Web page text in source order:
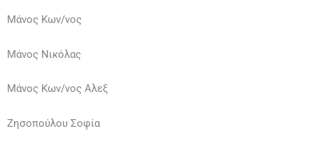
Μάνος Κων/νος
Μάνος Νικόλας
Μάνος Κων/νος Αλεξ
Ζησοπούλου Σοφία